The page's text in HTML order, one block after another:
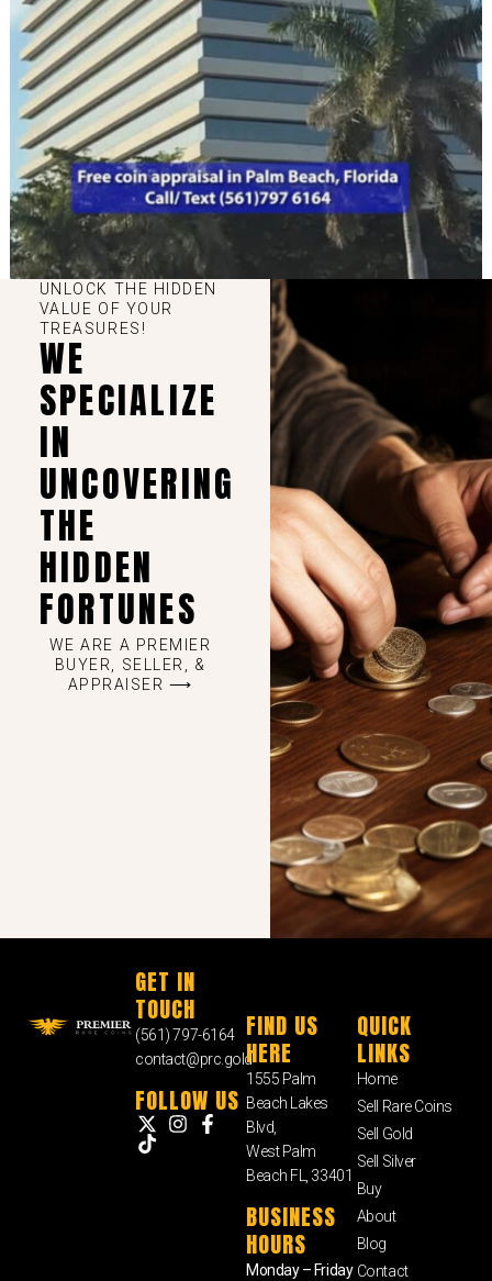
UNLOCK THE HIDDEN
VALUE OF YOUR
TREASURES!
WE
SPECIALIZE
IN
UNCOVERING
THE
HIDDEN
FORTUNES
WE ARE A PREMIER
BUYER, SELLER, &
APPRAISER ⟶
GET IN
TOUCH
(561) 797-6164
contact@prc.gold
FOLLOW US
FIND US
HERE
1555 Palm
Beach Lakes
Blvd,
West Palm
Beach FL, 33401
BUSINESS
HOURS
Monday – Friday
QUICK
LINKS
Home
Sell Rare Coins
Sell Gold
Sell Silver
Buy
About
Blog
Contact